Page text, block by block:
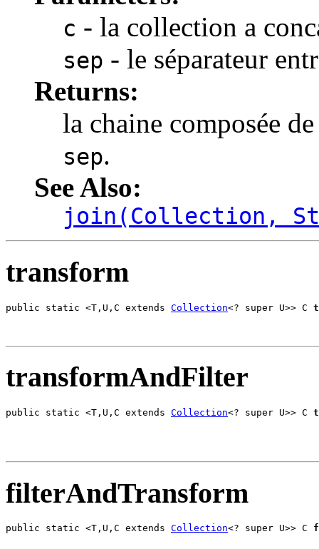
c - la collection a
sep - le séparateur
Returns:
la chaine composée
sep.
See Also:
join(Collection,
transform
public static <T,U,C extends Collection<? super U>> C
transformAndFilter
public static <T,U,C extends Collection<? super U>> C
filterAndTransform
public static <T,U,C extends Collection<? super U>> C